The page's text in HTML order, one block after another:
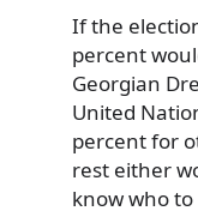
If the
percent
Georgian
United
percent for
rest either
know who